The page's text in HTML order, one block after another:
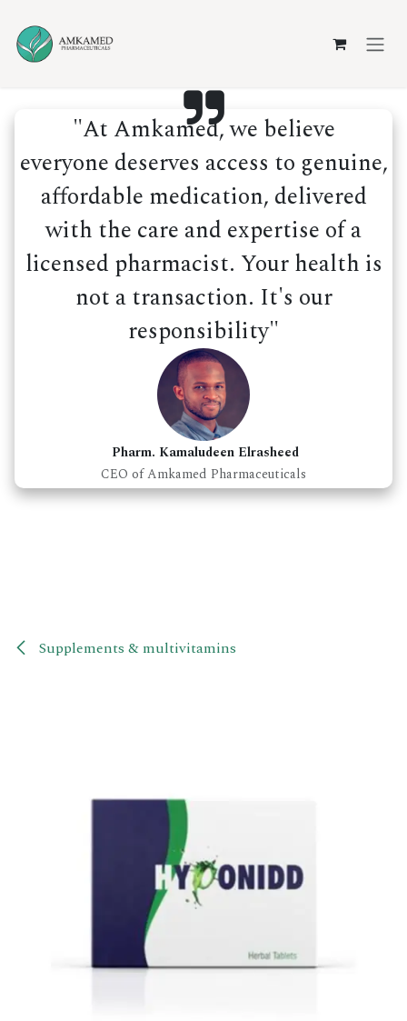
"At Amkamed, we believe
everyone deserves access to genuine,
affordable medication, delivered
with the care and expertise of a
licensed pharmacist. Your health is
not a transaction. It's our
responsibility"
Pharm. Kamaludeen Elrasheed
CEO of Amkamed Pharmaceuticals
Supplements & multivitamins